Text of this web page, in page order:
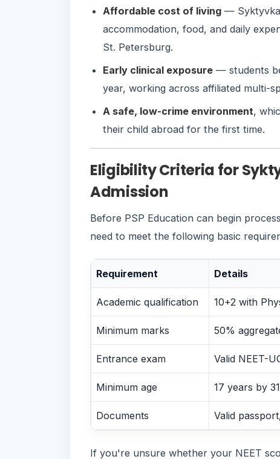
Affordable cost of living—
accommodation, food, and daily
St. Petersburg.
Early clinical exposure— students
year, working across affiliated multi-
A safe, low-crime environment,
their child abroad for the first time.
Eligibility Criteria for
Admission
Before PSP Education can begin
need to meet the following basic
Requirement Details
Academic qualification 10+2 with
Minimum marks 50%
Entrance exam Valid NEET-
Minimum age 17 years by
Documents Valid
If you're unsure whether your NEET